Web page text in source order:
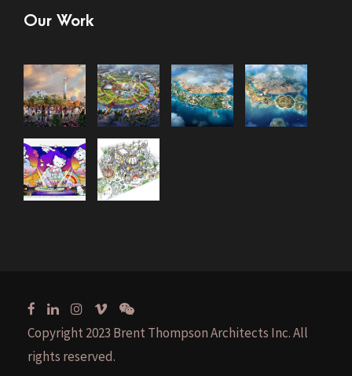
Our Work
Copyright 2023 Brent Thompson Architects Inc. All
rights reserved.